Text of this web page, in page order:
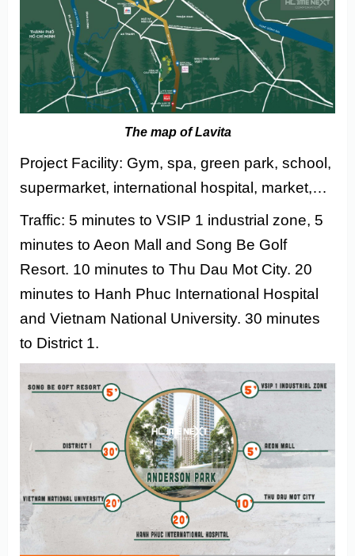
The map of Lavita
Project Facility: Gym, spa, green park, school,
supermarket, international hospital, market,…
Traffic: 5 minutes to VSIP 1 industrial zone, 5
minutes to Aeon Mall and Song Be Golf
Resort. 10 minutes to Thu Dau Mot City. 20
minutes to Hanh Phuc International Hospital
and Vietnam National University. 30 minutes
to District 1.